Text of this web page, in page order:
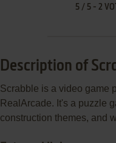
5/ 5- 2
Description of
Scrabble is a video game
RealArcade. It's a puzzle
construction themes, and